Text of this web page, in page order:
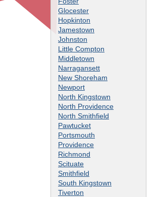
Glocester
Hopkinton
Jamestown
Johnston
Little Compton
Middletown
Narragansett
New Shoreham
Newport
North Kingstown
North Providence
North Smithfield
Pawtucket
Portsmouth
Providence
Richmond
Scituate
Smithfield
South Kingstown
Tiverton